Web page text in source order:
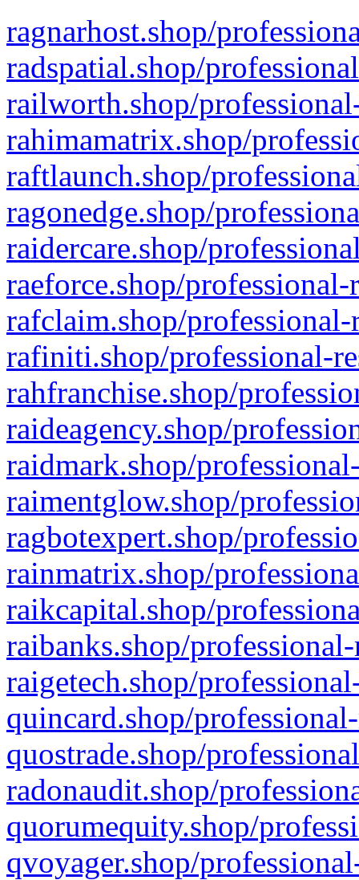
ragnarhost.shop/
radspatial.shop/
railworth.shop/
rahimamatrix.shop/
raftlaunch.shop/
ragonedge.shop/
raidercare.shop/
raeforce.shop/
rafclaim.shop/
rafiniti.shop/professional-
rahfranchise.shop/
raideagency.shop/
raidmark.shop/
raimentglow.shop/
ragbotexpert.shop/
rainmatrix.shop/
raikcapital.shop/
raibanks.shop/
raigetech.shop/
quincard.shop/
quostrade.shop/
radonaudit.shop/
quorumequity.shop/
qvoyager.shop/